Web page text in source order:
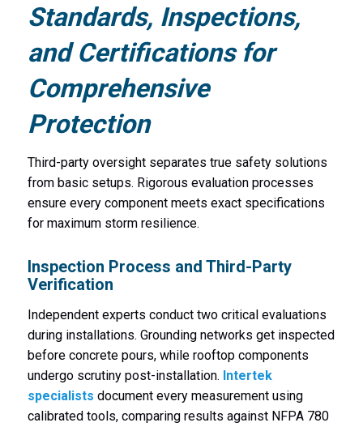
Standards, Inspections,
and Certifications for
Comprehensive
Protection
Third-party oversight separates true safety solutions
from basic setups. Rigorous evaluation processes
ensure every component meets exact specifications
for maximum storm resilience.
Inspection Process and Third-Party
Verification
Independent experts conduct two critical evaluations
during installations. Grounding networks get inspected
before concrete pours, while rooftop components
undergo scrutiny post-installation. Intertek
specialists document every measurement using
calibrated tools, comparing results against NFPA 780